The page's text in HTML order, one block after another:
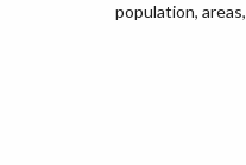
population,